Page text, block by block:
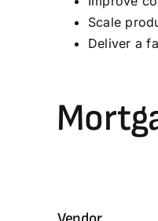
Scale
Deliver a